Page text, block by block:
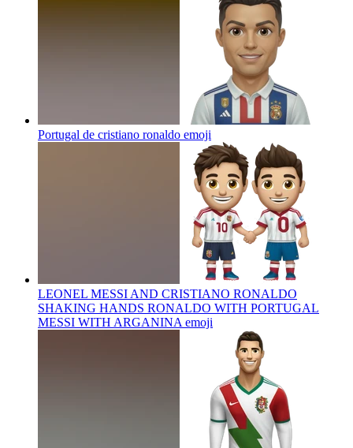
Portugal de cristiano ronaldo emoji
LEONEL MESSI AND CRISTIANO RONALDO
SHAKING HANDS RONALDO WITH PORTUGAL
MESSI WITH ARGANINA emoji